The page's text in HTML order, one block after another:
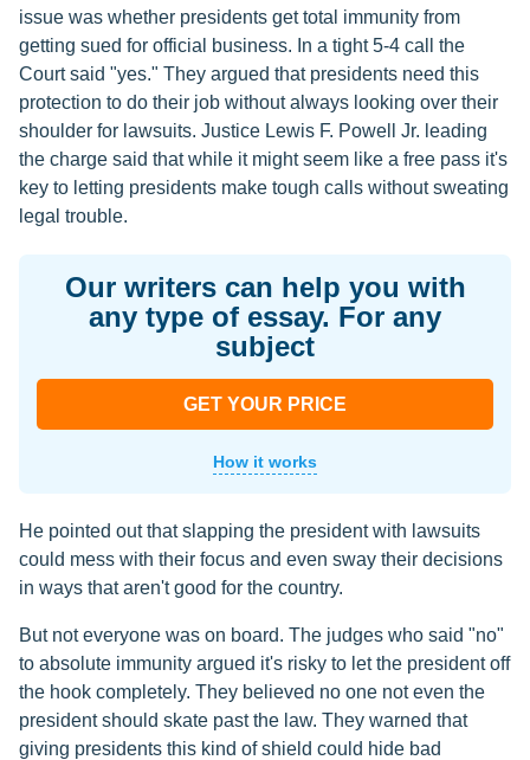
issue was whether presidents get total immunity from
getting sued for official business. In a tight 5-4 call the
Court said "yes." They argued that presidents need this
protection to do their job without always looking over their
shoulder for lawsuits. Justice Lewis F. Powell Jr. leading
the charge said that while it might seem like a free pass it's
key to letting presidents make tough calls without sweating
legal trouble.
Our writers can help you with
any type of essay. For any
subject
GET YOUR PRICE
How it works
He pointed out that slapping the president with lawsuits
could mess with their focus and even sway their decisions
in ways that aren't good for the country.
But not everyone was on board. The judges who said "no"
to absolute immunity argued it's risky to let the president off
the hook completely. They believed no one not even the
president should skate past the law. They warned that
giving presidents this kind of shield could hide bad